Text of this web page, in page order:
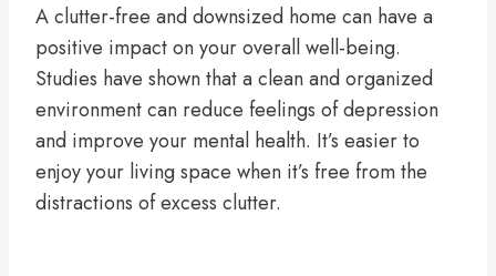
A clutter-free and downsized home can have a
positive impact on your overall well-being.
Studies have shown that a clean and organized
environment can reduce feelings of depression
and improve your mental health. It’s easier to
enjoy your living space when it’s free from the
distractions of excess clutter.